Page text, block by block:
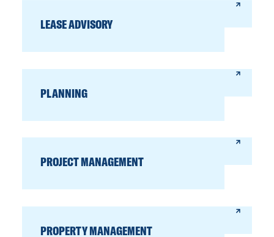
LEASE ADVISORY
PLANNING
PROJECT MANAGEMENT
PROPERTY MANAGEMENT